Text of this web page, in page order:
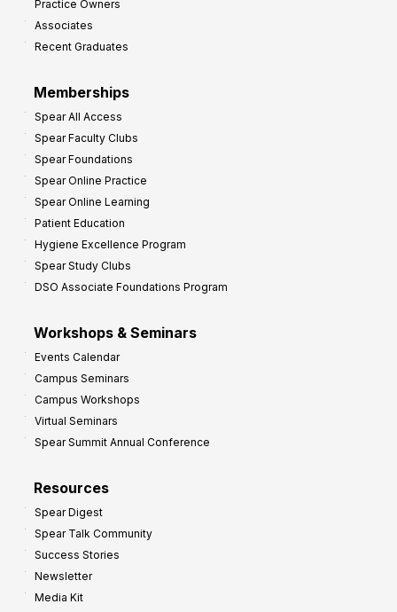
Practice Owners
Associates
Recent Graduates
Memberships
Spear All Access
Spear Faculty Clubs
Spear Foundations
Spear Online Practice
Spear Online Learning
Patient Education
Hygiene Excellence Program
Spear Study Clubs
DSO Associate Foundations Program
Workshops & Seminars
Events Calendar
Campus Seminars
Campus Workshops
Virtual Seminars
Spear Summit Annual Conference
Resources
Spear Digest
Spear Talk Community
Success Stories
Newsletter
Media Kit